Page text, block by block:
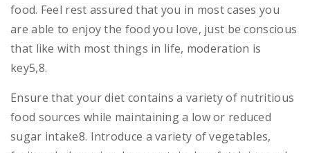
food. Feel rest assured that you in most cases you
are able to enjoy the food you love, just be conscious
that like with most things in life, moderation is
key5,8.
Ensure that your diet contains a variety of nutritious
food sources while maintaining a low or reduced
sugar intake8. Introduce a variety of vegetables,